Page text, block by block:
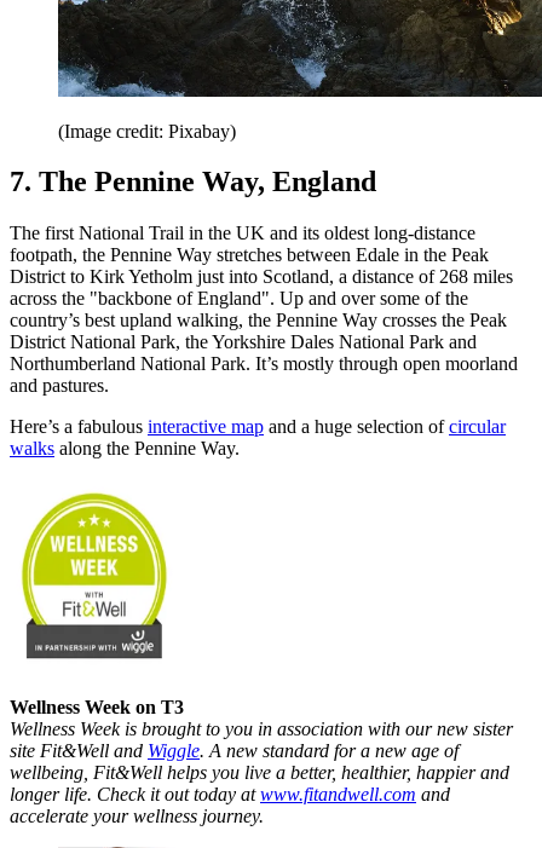
(Image credit: Pixabay)
7. The Pennine Way, England
The first National Trail in the UK and its oldest long-distance
footpath, the Pennine Way stretches between Edale in the Peak
District to Kirk Yetholm just into Scotland, a distance of 268 miles
across the "backbone of England". Up and over some of the
country’s best upland walking, the Pennine Way crosses the Peak
District National Park, the Yorkshire Dales National Park and
Northumberland National Park. It’s mostly through open moorland
and pastures.
Here’s a fabulous interactive map and a huge selection ofcircular
walks along the Pennine Way.
Wellness Week on T3
Wellness Week is brought to you in association with our new sister
site Fit&Well and Wiggle. A new standard for a new age of
wellbeing, Fit&Well helps you live a better, healthier, happier and
longer life. Check it out today atwww.fitandwell.com and
accelerate your wellness journey.